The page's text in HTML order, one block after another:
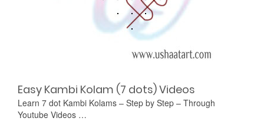
Easy Kambi Kolam (7 dots) Videos
Learn 7 dot Kambi Kolams – Step by Step – Through
Youtube Videos …